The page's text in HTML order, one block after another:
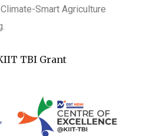
Smart Agriculture
TBI Grant